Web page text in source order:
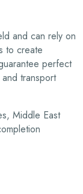
and can rely on
to create
perfect
transport
Middle East